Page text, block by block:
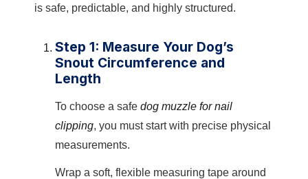
is safe, predictable, and highly structured.
Step 1: Measure Your Dog’s
Snout Circumference and
Length
To choose a safe dog muzzle for nail
clipping, you must start with precise physical
measurements.
Wrap a soft, flexible measuring tape around